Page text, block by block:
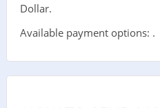
Dollar.
Available payment options: .